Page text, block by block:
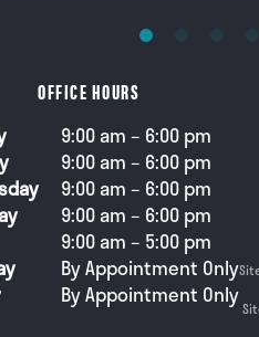
OFFICE HOURS
9:00 am – 6:00 pm
9:00 am – 6:00 pm
9:00 am – 6:00 pm
9:00 am – 6:00 pm
9:00 am – 5:00 pm
By Appointment Only
By Appointment Only